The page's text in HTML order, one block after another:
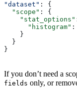
"dataset" : {
  "scope"
: {
    "stat_options"
      "histogram"
    }
  }
}
If you don’t need a
fields only, or